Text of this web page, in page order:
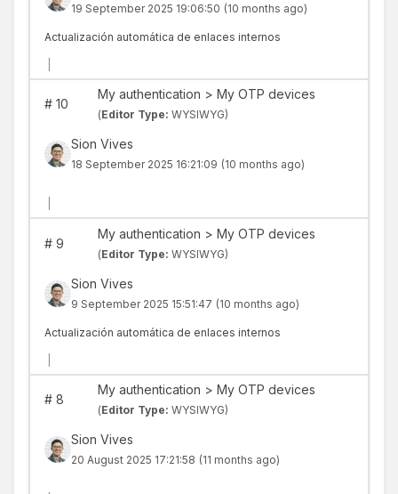
19 September 2025 19:06:50 (10 months ago)
Actualización automática de enlaces internos
#10
My authentication > My OTP devices
(Editor Type: WYSIWYG)
Sion Vives
18 September 2025 16:21:09 (10 months ago)
#9
My authentication > My OTP devices
(Editor Type: WYSIWYG)
Sion Vives
9 September 2025 15:51:47 (10 months ago)
Actualización automática de enlaces internos
#8
My authentication > My OTP devices
(Editor Type: WYSIWYG)
Sion Vives
20 August 2025 17:21:58 (11 months ago)